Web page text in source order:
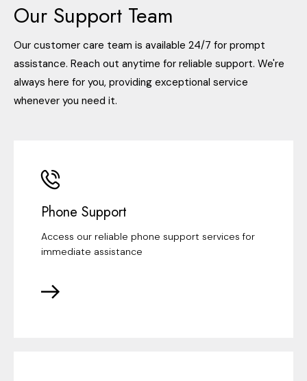
Our Support Team
Our customer care team is available 24/7 for prompt
assistance. Reach out anytime for reliable support. We're
always here for you, providing exceptional service
whenever you need it.
Phone Support
Access our reliable phone support services for
immediate assistance